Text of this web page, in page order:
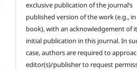
exclusive publication of the journal’s
published version of the work (e.g., in
book), with an acknowledgement of
initial publication in this journal. In
case, authors are required to
editor(s)/publisher to request